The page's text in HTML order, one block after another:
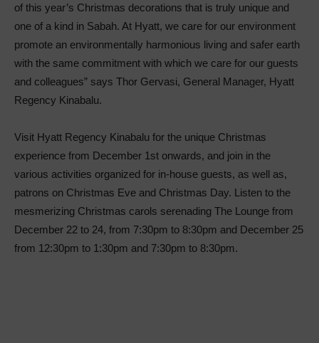
of this year’s Christmas decorations that is truly unique and
one of a kind in Sabah. At Hyatt, we care for our environment
promote an environmentally harmonious living and safer earth
with the same commitment with which we care for our guests
and colleagues” says Thor Gervasi, General Manager, Hyatt
Regency Kinabalu.
Visit Hyatt Regency Kinabalu for the unique Christmas
experience from December 1st onwards, and join in the
various activities organized for in-house guests, as well as,
patrons on Christmas Eve and Christmas Day. Listen to the
mesmerizing Christmas carols serenading The Lounge from
December 22 to 24, from 7:30pm to 8:30pm and December 25
from 12:30pm to 1:30pm and 7:30pm to 8:30pm.